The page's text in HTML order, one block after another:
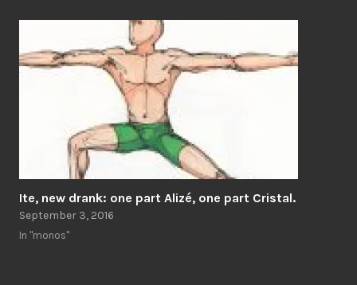
Ite, new drank: one part Alizé, one part Cristal.
September 3, 2016
In "monos"